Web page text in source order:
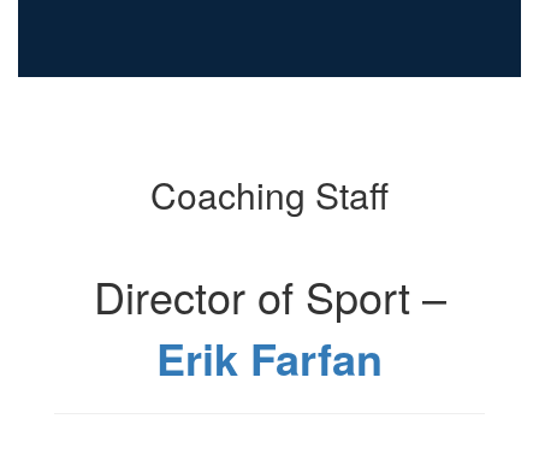
Coaching Staff
Director of Sport –
Erik Farfan